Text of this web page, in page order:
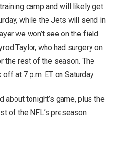
camp and will likely get
while the Jets will send in
we won’t see on the field
Taylor, who had surgery on
the rest of the season. The
at 7 p.m. ET on Saturday.
about tonight’s game, plus the
of the NFL’s preseason